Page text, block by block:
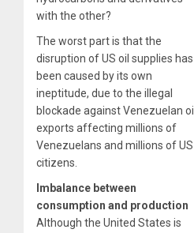
with the other?
The worst part is that the
disruption of US oil supplies has
been caused by its own
ineptitude, due to the illegal
blockade against Venezuelan oil
exports affecting millions of
Venezuelans and millions of US
citizens.
Imbalance between
consumption and production
Although the United States is